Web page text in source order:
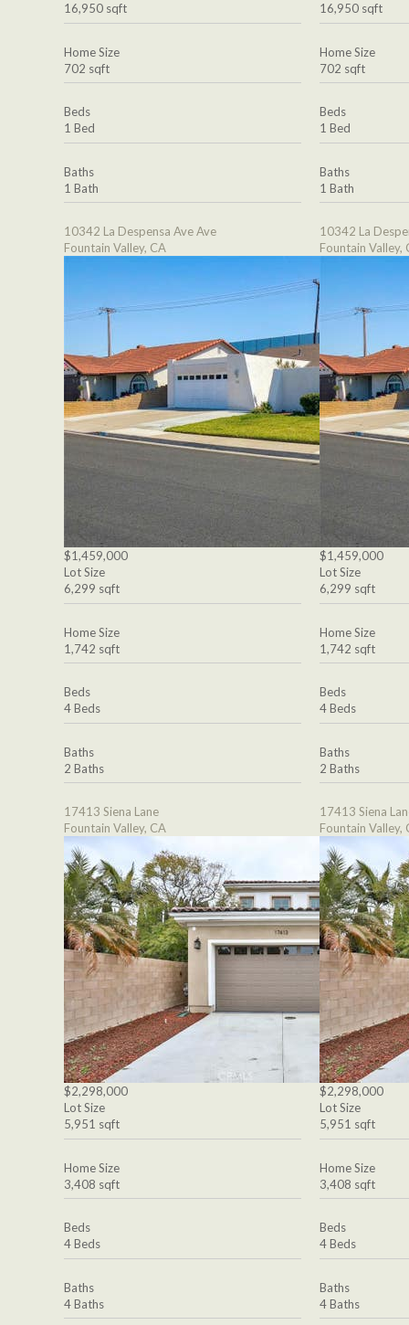
16,950 sqft
Home Size
702 sqft
Beds
1 Bed
Baths
1 Bath
10342 La Despensa Ave Ave
Fountain Valley, CA
$1,459,000
Lot Size
6,299 sqft
Home Size
1,742 sqft
Beds
4 Beds
Baths
2 Baths
17413 Siena Lane
Fountain Valley, CA
$2,298,000
Lot Size
5,951 sqft
Home Size
3,408 sqft
Beds
4 Beds
Baths
4 Baths
16,950 sqft
Home Size
702 sqft
Beds
1 Bed
Baths
1 Bath
10342 La
Fountain Valley,
$1,459,000
Lot Size
6,299 sqft
Home Size
1,742 sqft
Beds
4 Beds
Baths
2 Baths
17413 Siena
Fountain Valley,
$2,298,000
Lot Size
5,951 sqft
Home Size
3,408 sqft
Beds
4 Beds
Baths
4 Baths